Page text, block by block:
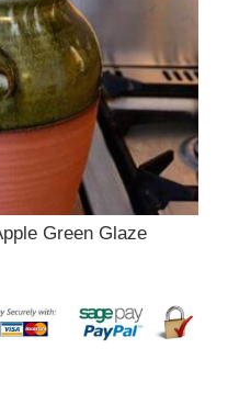
Green Glaze